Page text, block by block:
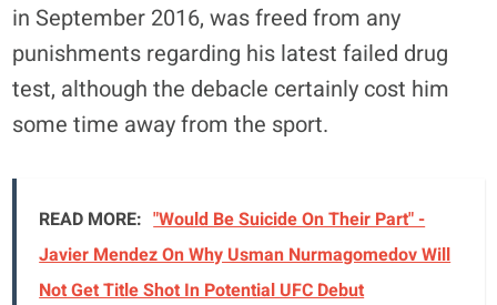
in September 2016, was freed from any
punishments regarding his latest failed drug
test, although the debacle certainly cost him
some time away from the sport.
READ MORE: "Would Be Suicide On Their Part" -
Javier Mendez On Why Usman Nurmagomedov Will
Not Get Title Shot In Potential UFC Debut